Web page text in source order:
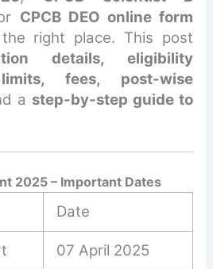
CPCB DEO online form
right place. This post
details, eligibility
fees, post-wise
a step-by-step guide to
2025 – Important Dates
Date
07 April 2025